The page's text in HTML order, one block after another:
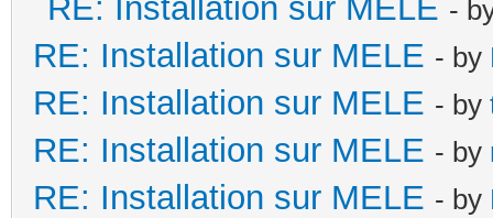
RE: Installation sur MELE -
RE: Installation sur MELE - by
RE: Installation sur MELE - by
RE: Installation sur MELE - by
RE: Installation sur MELE - by